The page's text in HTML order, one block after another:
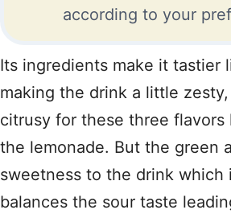
according to your
Its ingredients make it tastier
making the drink a little
citrusy for these three flavors
the lemonade. But the green
sweetness to the drink which
balances the sour taste